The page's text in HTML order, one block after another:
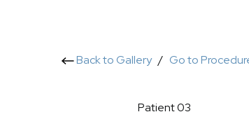
Back to Gallery/ Go to
Patient 03